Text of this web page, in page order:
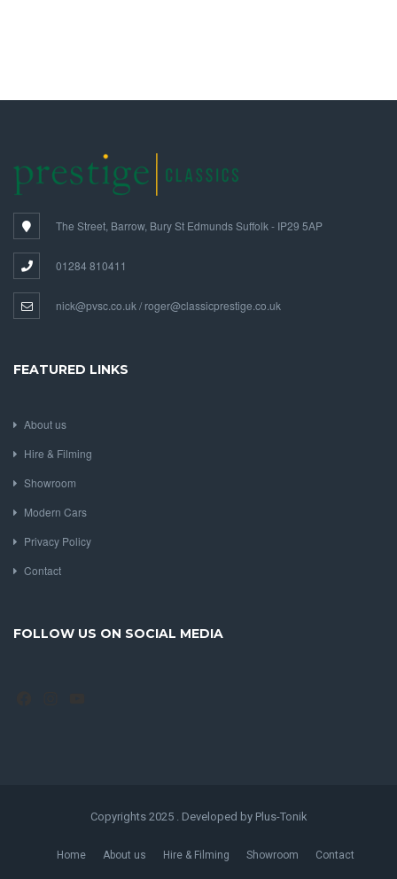
The Street, Barrow, Bury St Edmunds Suffolk - IP29 5AP
01284 810411
nick@pvsc.co.uk / roger@classicprestige.co.uk
FEATURED LINKS
About us
Hire & Filming
Showroom
Modern Cars
Privacy Policy
Contact
FOLLOW US ON SOCIAL MEDIA
Copyrights 2025 . Developed by Plus-Tonik
Home About us Hire & Filming Showroom Contact